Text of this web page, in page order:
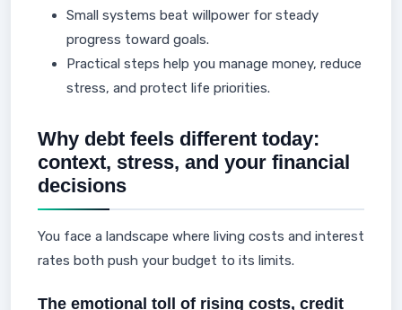
Small systems beat willpower for steady
progress toward goals.
Practical steps help you manage money, reduce
stress, and protect life priorities.
Why debt feels different today:
context, stress, and your financial
decisions
You face a landscape where living costs and interest
rates both push your budget to its limits.
The emotional toll of rising costs, credit